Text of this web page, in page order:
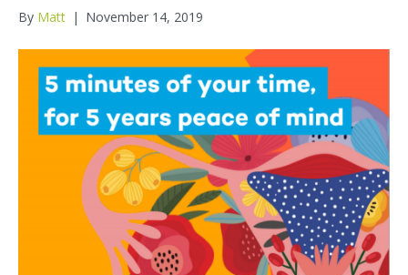
By Matt | November 14, 2019